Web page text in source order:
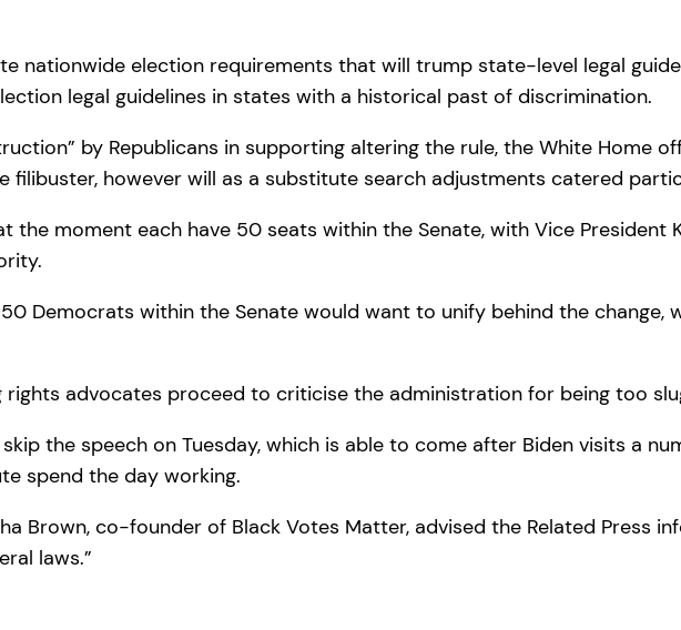
nationwide election requirements that will trump state-level legal
legal guidelines in states with a historical past of discrimination.
by Republicans in supporting altering the rule, the White Home
filibuster, however will as a substitute search adjustments catered
the moment each have 50 seats within the Senate, with Vice
50 Democrats within the Senate would want to unify behind the
rights advocates proceed to criticise the administration for being too
the speech on Tuesday, which is able to come after Biden visits a
spend the day working.
Brown, co-founder of Black Votes Matter, advised the Related Press
laws.”